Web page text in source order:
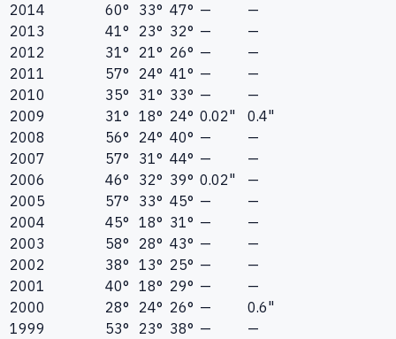
2014 60° 33° 47° —
—
2013
41° 23° 32° —
—
2012
31° 21° 26° —
—
2011
57° 24° 41° —
—
2010
35° 31° 33° —
—
2009
31° 18° 24° 0.02"
0.4"
2008
56° 24° 40° —
—
2007
57° 31° 44° —
—
2006
46° 32° 39° 0.02"
—
2005
57° 33° 45° —
—
2004
45° 18° 31° —
—
2003
58° 28° 43° —
—
2002
38° 13° 25° —
—
2001
40° 18° 29° —
—
2000
28° 24° 26° —
0.6"
1999
53° 23° 38° —
—